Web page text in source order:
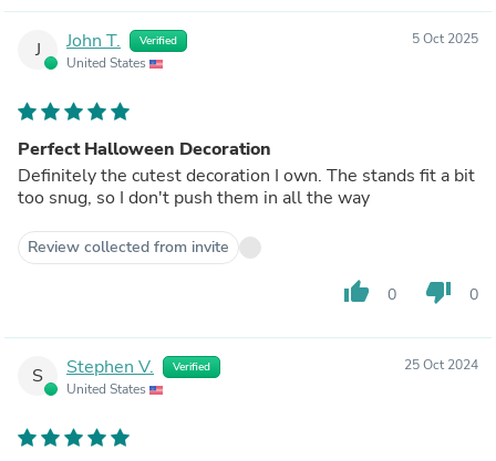
J John T. Verified
United States
5 Oct 2025
Perfect Halloween Decoration
Definitely the cutest decoration I own. The stands fit a bit
too snug, so I don't push them in all the way
Review collected from invite
thumb_up 0 thumb_down 0
S Stephen V. Verified
United States
25 Oct 2024